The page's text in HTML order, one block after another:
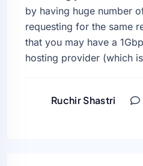
by having huge number
requesting for the same
that you may have a
hosting provider (which
Ruchir Shastri